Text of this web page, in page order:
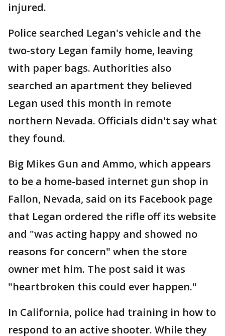
injured.
Police searched Legan's vehicle and the
two-story Legan family home, leaving
with paper bags. Authorities also
searched an apartment they believed
Legan used this month in remote
northern Nevada. Officials didn't say what
they found.
Big Mikes Gun and Ammo, which appears
to be a home-based internet gun shop in
Fallon, Nevada, said on its Facebook page
that Legan ordered the rifle off its website
and "was acting happy and showed no
reasons for concern" when the store
owner met him. The post said it was
"heartbroken this could ever happen."
In California, police had training in how to
respond to an active shooter. While they